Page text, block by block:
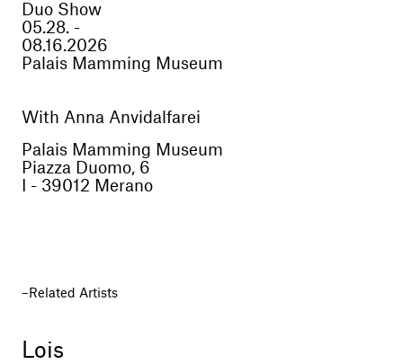
Duo Show
05.28. -
08.16.2026
Palais Mamming Museum
With Anna Anvidalfarei
Palais Mamming Museum
Piazza Duomo, 6
I - 39012 Merano
Related Artists
Lois